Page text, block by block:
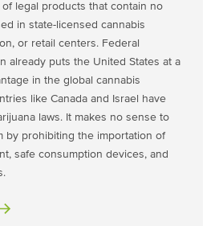
legal products that contain no
in state-licensed cannabis
or retail centers. Federal
already puts the United States at a
in the global cannabis
like Canada and Israel have
laws. It makes no sense to
by prohibiting the importation of
safe consumption devices, and